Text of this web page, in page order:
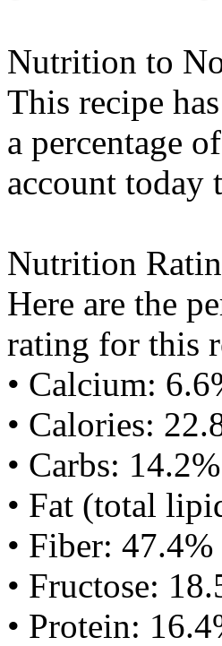
Nutrition to
This recipe has
a percentage
account today
Nutrition
Here are the
rating for this
• Calcium:
• Calories:
• Carbs:
• Fat (total
• Fiber:
• Fructose:
• Protein: